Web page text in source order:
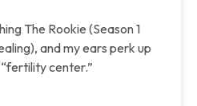
The Rookie (Season 1
and my ears perk up
center.”